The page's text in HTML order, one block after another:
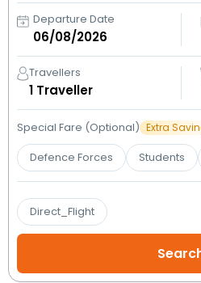
Departure Date
Travellers
1 Traveller
Special Fare (Optional) Extra
Defence Forces Students
Direct_Flight